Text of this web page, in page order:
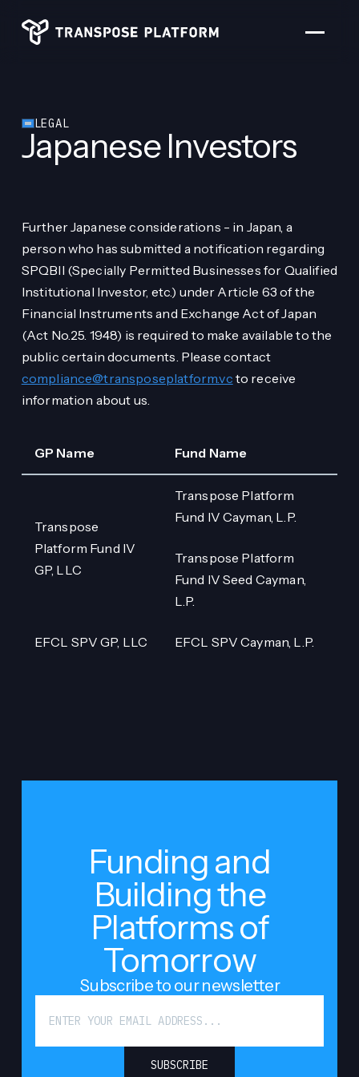
LEGAL
Japanese Investors
Further Japanese considerations - in Japan, a
person who has submitted a notification regarding
SPQBII (Specially Permitted Businesses for Qualified
Institutional Investor, etc.) under Article 63 of the
Financial Instruments and Exchange Act of Japan
(Act No.25. 1948) is required to make available to the
public certain documents. Please contact
compliance@transposeplatform.vc to receive
information about us.
GP Name Fund Name
Transpose
Platform Fund IV
GP, LLC
Transpose Platform
Fund IV Cayman, L.P.
Transpose Platform
Fund IV Seed Cayman,
L.P.
EFCL SPV GP, LLC EFCL SPV Cayman, L.P.
Funding and
Building the
Platforms of
Tomorrow
Subscribe to our newsletter
SUBSCRIBE